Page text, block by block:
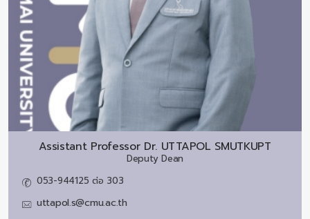
Assistant Professor Dr. UTTAPOL SMUTKUPT
Deputy Dean
053-944125 ต่อ 303
uttapol.s@cmu.ac.th